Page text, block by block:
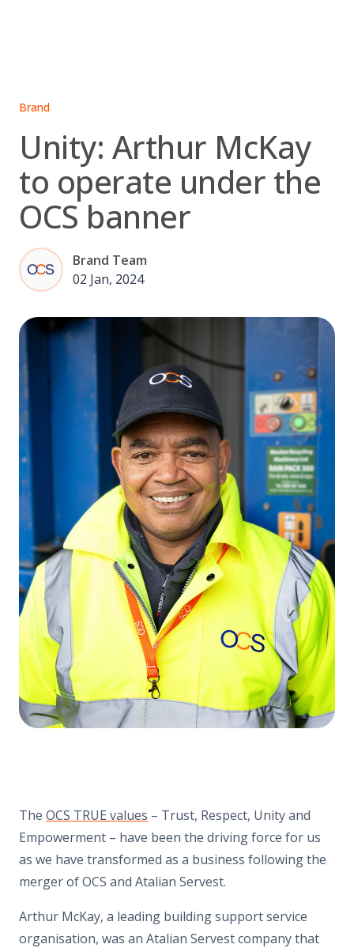
Brand
Unity: Arthur McKay
to operate under the
OCS banner
Brand Team
02 Jan, 2024
The OCS TRUE values – Trust, Respect, Unity and
Empowerment – have been the driving force for us
as we have transformed as a business following the
merger of OCS and Atalian Servest.
Arthur McKay, a leading building support service
organisation, was an Atalian Servest company that